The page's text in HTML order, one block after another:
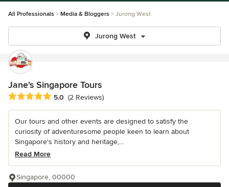
All Professionals Media & Bloggers Jurong West
Jurong West
Jane's Singapore Tours
Average rating: 5 out of 5 stars
5.0 (2 Reviews)
Our tours and other events are designed to satisfy the
curiosity of adventuresome people keen to learn about
Singapore's history and heritage,...
Read More
Singapore, 00000